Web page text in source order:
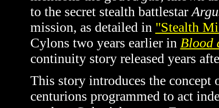
to the secret stealth battlestar
mission, as detailed in "Stealth
Cylons two years earlier in Blood
continuity story released years
This story introduces the
centurions programmed to act